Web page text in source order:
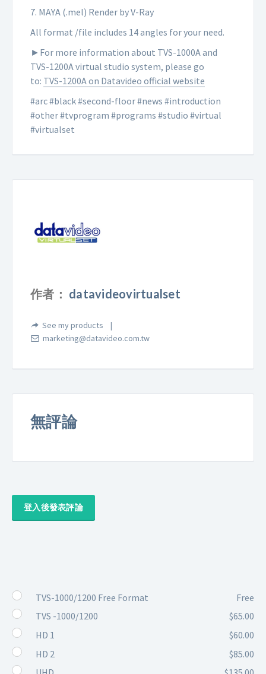
7. MAYA (.mel) Render by V-Ray
All format /file includes 14 angles for your need.
►For more information about TVS-1000A and
TVS-1200A virtual studio system, please go
to: TVS-1200A on Datavideo official website
#arc #black #second-floor #news #introduction
#other #tvprogram #programs #studio #virtual
#virtualset
作者： datavideovirtualset
See my products
marketing@datavideo.com.tw
無評論
登入後發表評論
TVS-1000/1200 Free Format
Free
TVS -1000/1200
$65.00
HD 1
$60.00
HD 2
$85.00